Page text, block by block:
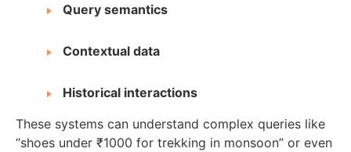
Query semantics
Contextual data
Historical interactions
These systems can understand complex queries like
“shoes under ₹1000 for trekking in monsoon” or even